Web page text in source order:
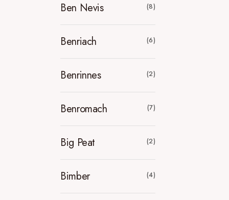
Ben Nevis (8)
Benriach (6)
Benrinnes (2)
Benromach (7)
Big Peat (2)
Bimber (4)